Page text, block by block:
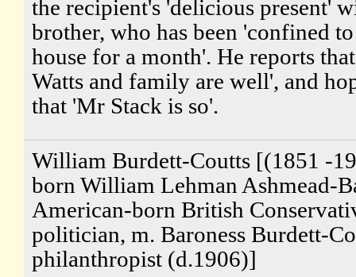
the recipient's 'delicious present'
brother, who has been 'confined
house for a month'. He reports
Watts and family are well', and
that 'Mr Stack is so'.
William Burdett-Coutts [(1851 -
born William Lehman Ashmead-
American-born British
politician, m. Baroness Burdett-
philanthropist (d.1906)]